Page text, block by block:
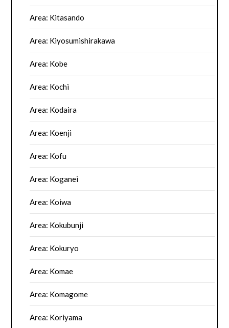
Area: Kitasando
Area: Kiyosumishirakawa
Area: Kobe
Area: Kochi
Area: Kodaira
Area: Koenji
Area: Kofu
Area: Koganei
Area: Koiwa
Area: Kokubunji
Area: Kokuryo
Area: Komae
Area: Komagome
Area: Koriyama